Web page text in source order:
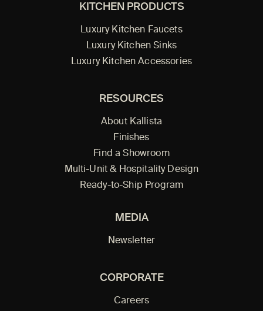
KITCHEN PRODUCTS
Luxury Kitchen Faucets
Luxury Kitchen Sinks
Luxury Kitchen Accessories
RESOURCES
About Kallista
Finishes
Find a Showroom
Multi-Unit & Hospitality Design
Ready-to-Ship Program
MEDIA
Newsletter
CORPORATE
Careers